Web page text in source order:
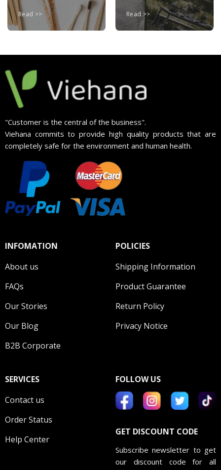
Read Read
"Customer is the central of the business".
Viehana commits to provide high quality products that are
completely safe for the environment and human health.
INFOMATION
About us
FAQs
Our Stories
Our Blog
B2B Corporate
POLICIES
Shipping Information
Product Guarantee
Return Policy
Privacy Notice
SERVICES
Contact us
Order Status
Help Center
FOLLOW US
GET DISCOUNT CODE
Subscribe newsletter to get
our discount code for all